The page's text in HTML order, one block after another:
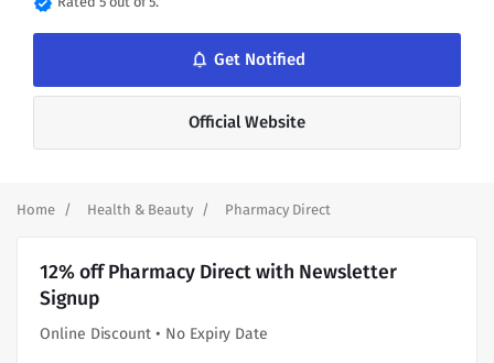
notifications_none Get Notified
Official Website
Home Health & Beauty Pharmacy Direct
12% off Pharmacy Direct with Newsletter
Signup
Online Discount • No Expiry Date